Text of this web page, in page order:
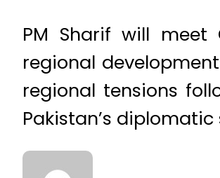
PM Sharif will meet
regional
regional tensions
Pakistan’s